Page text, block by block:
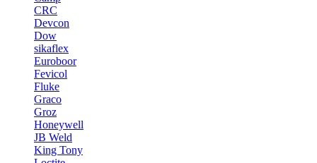
CRC
Devcon
Dow
sikaflex
Euroboor
Fevicol
Fluke
Graco
Groz
Honeywell
JB Weld
King Tony